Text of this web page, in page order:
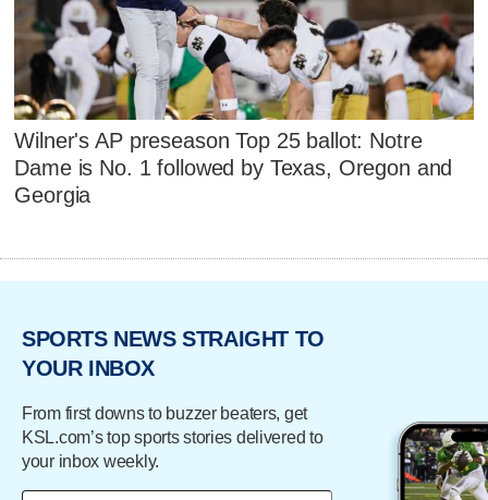
Wilner's AP preseason Top 25 ballot: Notre
Dame is No. 1 followed by Texas, Oregon and
Georgia
SPORTS NEWS STRAIGHT TO
YOUR INBOX
From first downs to buzzer beaters, get
KSL.com’s top sports stories delivered to
your inbox weekly.